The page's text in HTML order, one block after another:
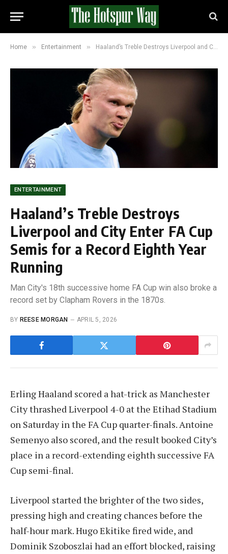
Home » Entertainment » Haaland’s Treble Destroys Liverpool and City Enter FA Cup Semis for a Record Eighth Year Running
ENTERTAINMENT
Haaland’s Treble Destroys
Liverpool and City Enter FA Cup
Semis for a Record Eighth Year
Running
Man City's 18th successive home FA Cup win also broke a
record set by Clapham Rovers in the 1870s.
BY REESE MORGAN APRIL 5, 2026
Erling Haaland scored a hat-trick as Manchester
City thrashed Liverpool 4-0 at the Etihad Stadium
on Saturday in the FA Cup quarter-finals. Antoine
Semenyo also scored, and the result booked City’s
place in a record-extending eighth successive FA
Cup semi-final.
Liverpool started the brighter of the two sides,
pressing high and creating chances before the
half-hour mark. Hugo Ekitike fired wide, and
Dominik Szoboszlai had an effort blocked, raising